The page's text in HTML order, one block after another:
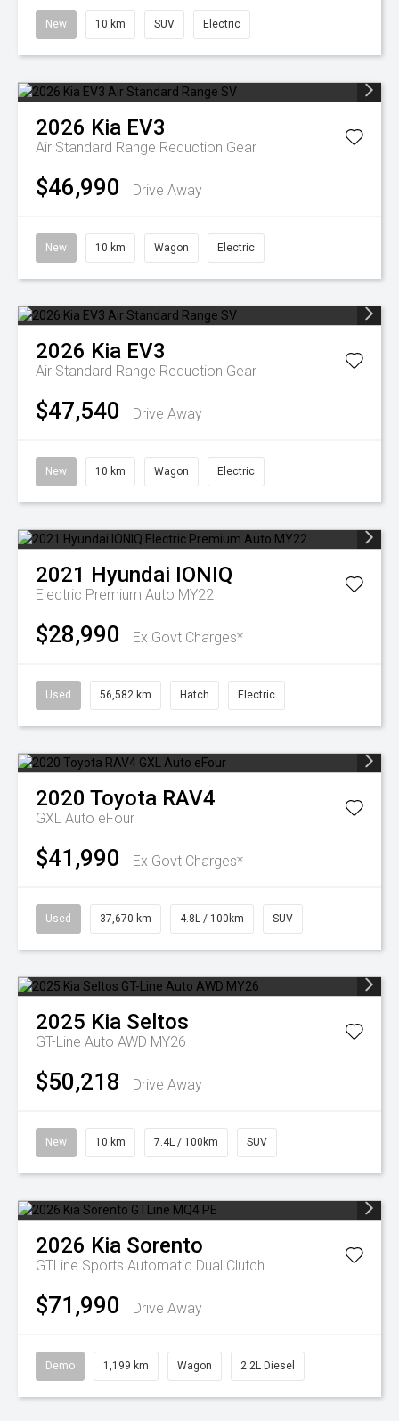
New 10 km SUV Electric
2026 Kia EV3
Air Standard Range Reduction Gear
$46,990 Drive Away
New 10 km Wagon Electric
2026 Kia EV3
Air Standard Range Reduction Gear
$47,540 Drive Away
New 10 km Wagon Electric
2021 Hyundai IONIQ
Electric Premium Auto MY22
$28,990 Ex Govt Charges*
Used 56,582 km Hatch Electric
2020 Toyota RAV4
GXL Auto eFour
$41,990 Ex Govt Charges*
Used 37,670 km 4.8L / 100km SUV
2025 Kia Seltos
GT-Line Auto AWD MY26
$50,218 Drive Away
New 10 km 7.4L / 100km SUV
2026 Kia Sorento
GTLine Sports Automatic Dual Clutch
$71,990 Drive Away
Demo 1,199 km Wagon 2.2L Diesel